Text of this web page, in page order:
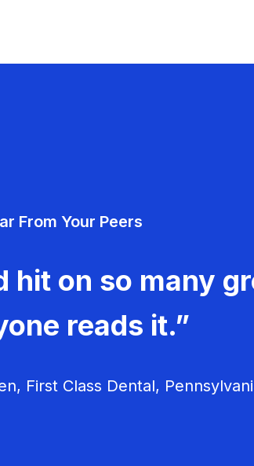
From Your Peers
hit on so many
reads it.”
First Class Dental,